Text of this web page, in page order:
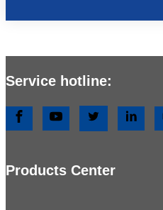
Service hotline:
Products Center